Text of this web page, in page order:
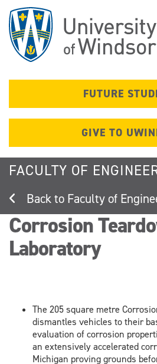
main
content
FUTURE
GIVE TO
FACULTY OF
Faculty of
Corrosion
Laboratory
The 205 square metre
dismantles vehicles to their
evaluation of corrosion
an extensively accelerated
Michigan proving grounds